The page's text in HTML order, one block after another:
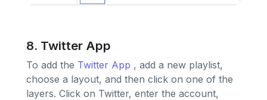
8. Twitter App
To add the Twitter App , add a new playlist,
choose a layout, and then click on one of the
layers. Click on Twitter, enter the account,